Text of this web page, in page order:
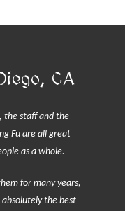
CA
the staff and the
Fu are all great
as a whole.
for many years,
absolutely the best